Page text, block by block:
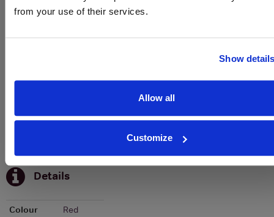
from your use of their services.
Show
Allow all
Customize
Stats
To top
Details
Colour
Red